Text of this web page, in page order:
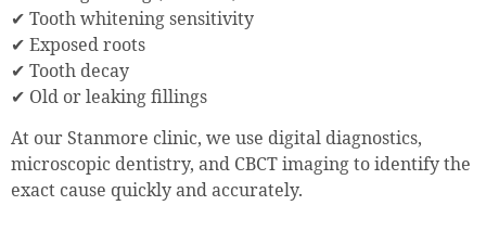
✔ Tooth whitening sensitivity
✔ Exposed roots
✔ Tooth decay
✔ Old or leaking fillings
At our Stanmore clinic, we use digital diagnostics,
microscopic dentistry, and CBCT imaging to identify the
exact cause quickly and accurately.